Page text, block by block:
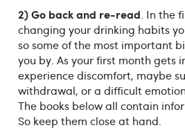
2) Go back and re-read. In the
changing your drinking habits
so some of the most important
you by. As your first month gets
experience discomfort, maybe
withdrawal, or a difficult
The books below all contain
So keep them close at hand.